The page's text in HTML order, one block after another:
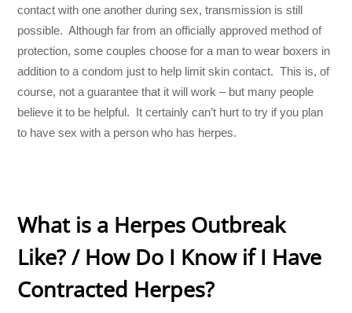
contact with one another during sex, transmission is still
possible. Although far from an officially approved method of
protection, some couples choose for a man to wear boxers in
addition to a condom just to help limit skin contact. This is, of
course, not a guarantee that it will work – but many people
believe it to be helpful. It certainly can’t hurt to try if you plan
to have sex with a person who has herpes.
What is a Herpes Outbreak
Like? / How Do I Know if I Have
Contracted Herpes?